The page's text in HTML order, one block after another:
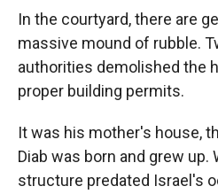
In the courtyard, there are
massive mound of rubble.
authorities demolished the
proper building permits.
It was his mother's house,
Diab was born and grew up.
structure predated Israel's